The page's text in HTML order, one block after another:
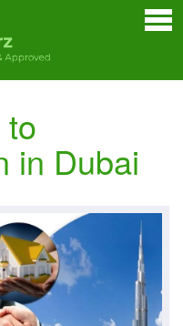
in Dubai